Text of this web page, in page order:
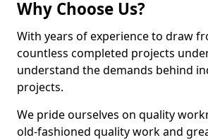
Why Choose Us?
With years of experience to draw
countless completed projects
understand the demands behind
projects.
We pride ourselves on quality
old-fashioned quality work and